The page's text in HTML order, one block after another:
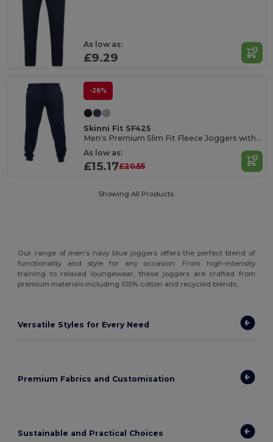
As low as:
£9.29
-26%
Skinni Fit SF425
Men's Premium Slim Fit Fleece Joggers with Pockets
As low as:
£15.17£20.55
Showing All Products.
Our range of men's navy blue joggers offers the perfect blend of
functionality and style for any occasion. From high-intensity
training to relaxed loungewear, these joggers are crafted from
premium materials including 100% cotton and recycled blends.
Versatile Styles for Every Need
Premium Fabrics and Customisation
Sustainable and Practical Choices